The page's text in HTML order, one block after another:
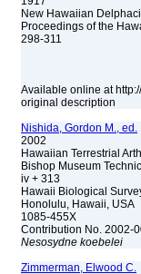
New Hawaiian
Proceedings of the
298-311
Available online at
original description
Nishida, Gordon M., ed.
2002
Hawaiian Terrestrial
Bishop Museum
iv + 313
Hawaii Biological
Honolulu, Hawaii, USA
1085-455X
Contribution No. 2002-
Nesosydne koebelei
Zimmerman, Elwood C.